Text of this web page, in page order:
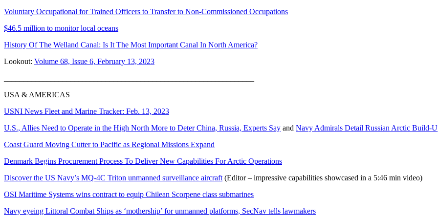
Voluntary Occupational for Trained Officers to Transfer to Non-Commissioned Occupations
$46.5 million to monitor local oceans
History Of The Welland Canal: Is It The Most Important Canal In North America?
Lookout: Volume 68, Issue 6, February 13, 2023
USA & AMERICAS
USNI News Fleet and Marine Tracker: Feb. 13, 2023
U.S., Allies Need to Operate in the High North More to Deter China, Russia, Experts Say and Navy Admirals Detail Russian Arctic Build-
Coast Guard Moving Cutter to Pacific as Regional Missions Expand
Denmark Begins Procurement Process To Deliver New Capabilities For Arctic Operations
Discover the US Navy’s MQ-4C Triton unmanned surveillance aircraft (Editor – impressive capabilities showcased in a 5:46 min video)
OSI Maritime Systems wins contract to equip Chilean Scorpene class submarines
Navy eyeing Littoral Combat Ships as ‘mothership’ for unmanned platforms, SecNav tells lawmakers